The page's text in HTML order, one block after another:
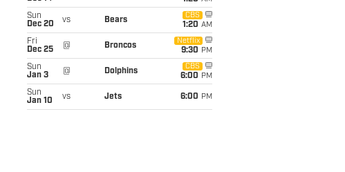
Sun
Dec 20
vs Bears
CBS
1:20 AM
Fri
Dec 25
@ Broncos
Netflix
9:30 PM
Sun
Jan 3
@ Dolphins
CBS
6:00 PM
Sun
Jan 10
vs Jets 6:00 PM